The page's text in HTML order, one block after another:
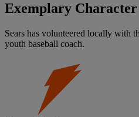
Exemplary Character
Sears has volunteered locally with
youth baseball coach.